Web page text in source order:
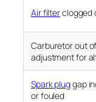
Air filterclogged
Carburetor out of
adjustment for
Spark pluggap
or fouled